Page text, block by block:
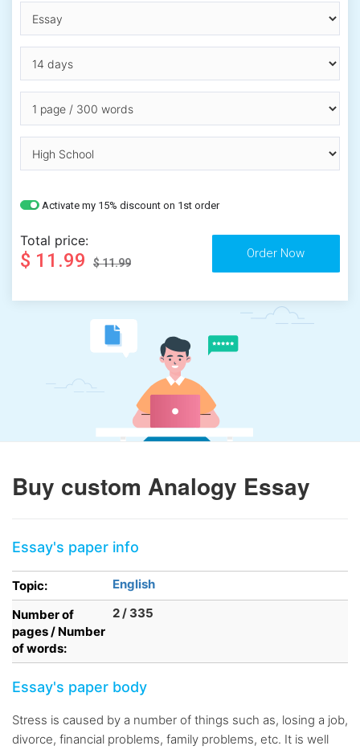
Activate my 15% discount on 1st order
Total price:
$ 11.99 $ 11.99
Buy custom Analogy Essay
Essay's paper info
Topic:
English
Number of
pages / Number
of words:
2 / 335
Essay's paper body
Stress is caused by a number of things such as, losing a job,
divorce, financial problems, family problems, etc. It is well